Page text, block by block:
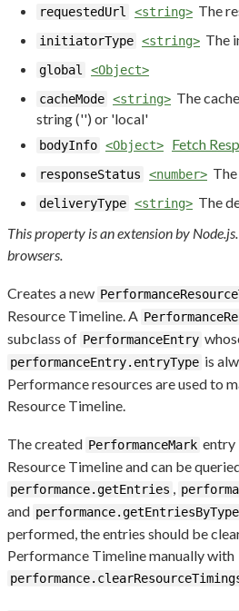
requestedUrl <string> The
initiatorType <string> The
global
<Object>
cacheMode <string> The
string ('') or 'local'
bodyInfo <Object> Fetch
responseStatus <number>
deliveryType <string> The
This property is an extension by
browsers.
Creates a new
Resource Timeline. A
subclass of PerformanceEntry
performanceEntry.entryType is
Performance resources are used to
Resource Timeline.
The created PerformanceMark entry
Resource Timeline and can be
performance.getEntries ,
and performance.getEntriesByType
performed, the entries should be
Performance Timeline manually with